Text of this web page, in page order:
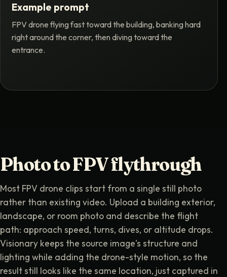
Example prompt
FPV drone flying fast toward the building, banking hard
right around the corner, then diving toward the
entrance.
Photo to FPV flythrough
Most FPV drone clips start from a single still photo
rather than existing video. Upload a building exterior,
landscape, or room photo and describe the flight
path: approach speed, turns, dives, or altitude drops.
Visionary keeps the source image's structure and
lighting while adding the drone-style motion, so the
result still looks like the same location, just captured in